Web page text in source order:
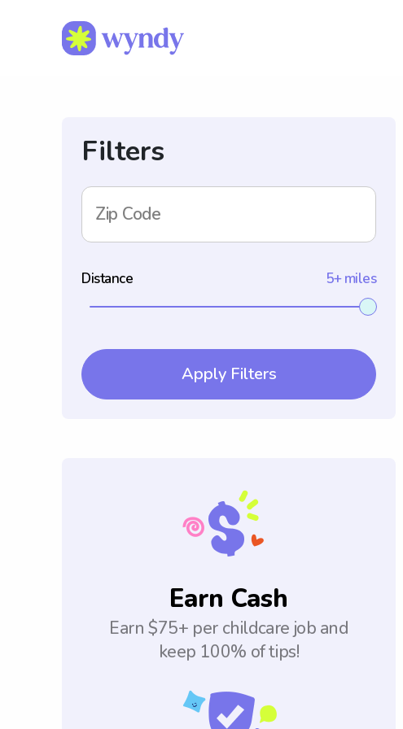
Filters
Zip Code
Distance 5+ miles
Apply Filters
Earn Cash
Earn $75+ per childcare job and
keep 100% of tips!